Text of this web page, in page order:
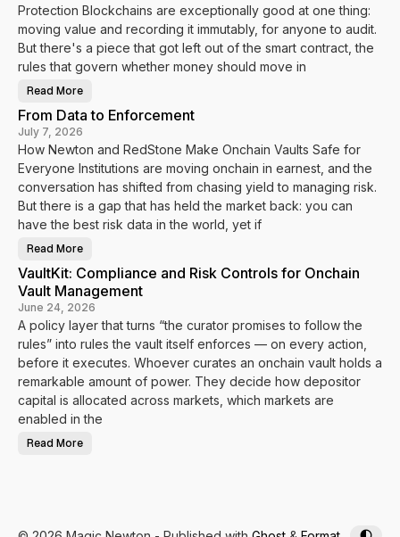
o
a
n
d
V
u
t
s
.
y
T
u
r
n
a
D
a
t
a
I
n
t
o
n
f
o
r
c
e
e
n
Protection Blockchains are exceptionally good at one thing:
moving value and recording it immutably, for anyone to audit.
But there's a piece that got left out of the smart contract, the
rules that govern whether money should move in
T
e
R
u
l
s
e
h
i
n
t
h
e
M
o
n
e
Read More
From Data to Enforcement
July 7, 2026
How Newton and RedStone Make Onchain Vaults Safe for
Everyone Institutions are moving onchain in earnest, and the
conversation has shifted from chasing yield to managing risk.
But there is a gap that has held the market back: you can
have the best risk data in the world, yet if
F
o
m
D
a
a
t
o
E
n
f
r
e
e
Read More
VaultKit: Compliance and Risk Controls for Onchain
Vault Management
June 24, 2026
A policy layer that turns “the curator promises to follow the
rules” into rules the vault itself enforces — on every action,
before it executes. Whoever curates an onchain vault holds a
remarkable amount of power. They decide how depositor
capital is allocated across markets, which markets are
enabled in the
V
:
Read More